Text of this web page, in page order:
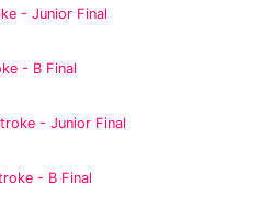
- Junior Final
- B Final
- Junior Final
- B Final